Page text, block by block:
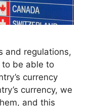
and regulations,
to be able to
currency
currency, we
and this